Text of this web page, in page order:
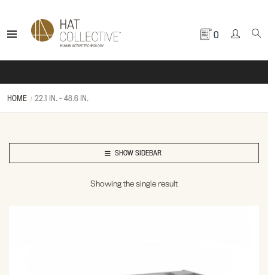
0
HOME 22.1 IN. - 48.6 IN.
SHOW SIDEBAR
Showing the single result